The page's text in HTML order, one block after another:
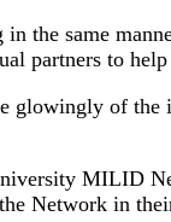
same
partners to help
glowingly of
MILID
Network in